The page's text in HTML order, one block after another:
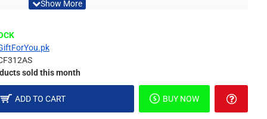
light, the picture may not reflect the actual color
sold this month
ADD TO CART BUY NOW